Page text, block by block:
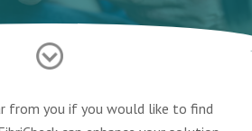
from you if you would like to find